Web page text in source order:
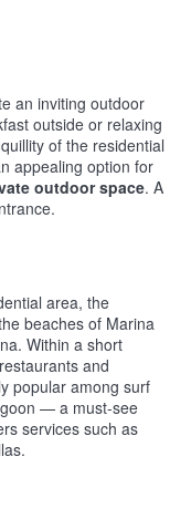
an inviting outdoor
outside or relaxing
of the residential
appealing option for
outdoor space. A
area, the
beaches of Marina
Within a short
and
popular among surf
— a must-see
services such as